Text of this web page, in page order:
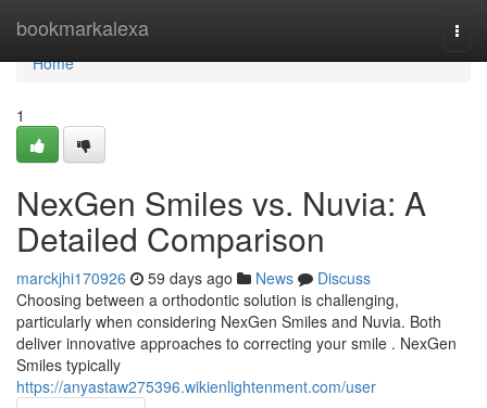
bookmarkalexa
Home
Home
1
NexGen Smiles vs. Nuvia: A
Detailed Comparison
marckjhi170926 59 days ago News
Discuss
Choosing between a orthodontic solution is challenging,
particularly when considering NexGen Smiles and Nuvia. Both
deliver innovative approaches to correcting your smile . NexGen
Smiles typically
https://anyastaw275396.wikienlightenment.com/user